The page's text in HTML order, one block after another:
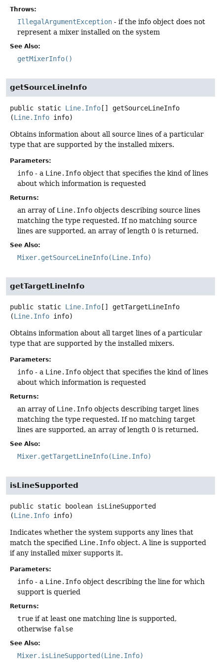
Throws:
IllegalArgumentException - if the info object does not
represent a mixer installed on the system
See Also:
getMixerInfo()
getSourceLineInfo
public static Line.Info []
getSourceLineInfo
(Line.Info info)
Obtains information about all source lines of a particular
type that are supported by the installed mixers.
Parameters:
info - a Line.Info object that specifies the kind of lines
about which information is requested
Returns:
an array of Line.Info objects describing source lines
matching the type requested. If no matching source
lines are supported, an array of length 0 is returned.
See Also:
Mixer.getSourceLineInfo(Line.Info)
getTargetLineInfo
public static Line.Info []
getTargetLineInfo
(Line.Info info)
Obtains information about all target lines of a particular
type that are supported by the installed mixers.
Parameters:
info - a Line.Info object that specifies the kind of lines
about which information is requested
Returns:
an array of Line.Info objects describing target lines
matching the type requested. If no matching target
lines are supported, an array of length 0 is returned.
See Also:
Mixer.getTargetLineInfo(Line.Info)
isLineSupported
public static boolean isLineSupported
(Line.Info info)
Indicates whether the system supports any lines that
match the specified Line.Info object. A line is supported
if any installed mixer supports it.
Parameters:
info - a Line.Info object describing the line for which
support is queried
Returns:
true if at least one matching line is supported,
otherwise false
See Also:
Mixer.isLineSupported(Line.Info)